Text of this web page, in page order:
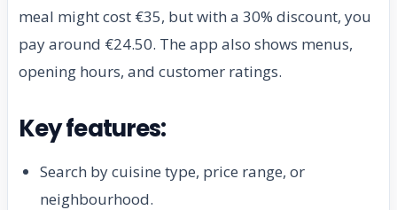
meal might cost €35, but with a 30% discount, you
pay around €24.50. The app also shows menus,
opening hours, and customer ratings.
Key features:
Search by cuisine type, price range, or
neighbourhood.